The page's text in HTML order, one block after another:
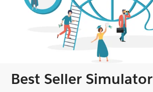
Best Seller Simulator